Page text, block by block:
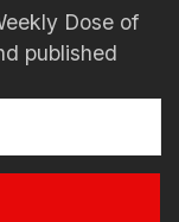
Dose of
published